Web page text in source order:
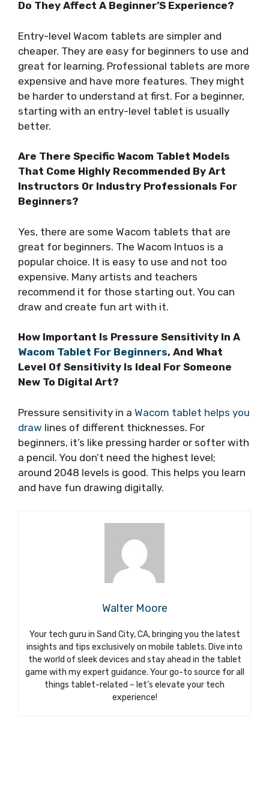
Do They Affect A Beginner’S Experience?
Entry-level Wacom tablets are simpler and
cheaper. They are easy for beginners to use and
great for learning. Professional tablets are more
expensive and have more features. They might
be harder to understand at first. For a beginner,
starting with an entry-level tablet is usually
better.
Are There Specific Wacom Tablet Models
That Come Highly Recommended By Art
Instructors Or Industry Professionals For
Beginners?
Yes, there are some Wacom tablets that are
great for beginners. The Wacom Intuos is a
popular choice. It is easy to use and not too
expensive. Many artists and teachers
recommend it for those starting out. You can
draw and create fun art with it.
How Important Is Pressure Sensitivity In A
Wacom Tablet For Beginners, And What
Level Of Sensitivity Is Ideal For Someone
New To Digital Art?
Pressure sensitivity in a Wacom tablet helps you
draw lines of different thicknesses. For
beginners, it’s like pressing harder or softer with
a pencil. You don’t need the highest level;
around 2048 levels is good. This helps you learn
and have fun drawing digitally.
Walter Moore
Your tech guru in Sand City, CA, bringing you the latest
insights and tips exclusively on mobile tablets. Dive into
the world of sleek devices and stay ahead in the tablet
game with my expert guidance. Your go-to source for all
things tablet-related – let’s elevate your tech
experience!